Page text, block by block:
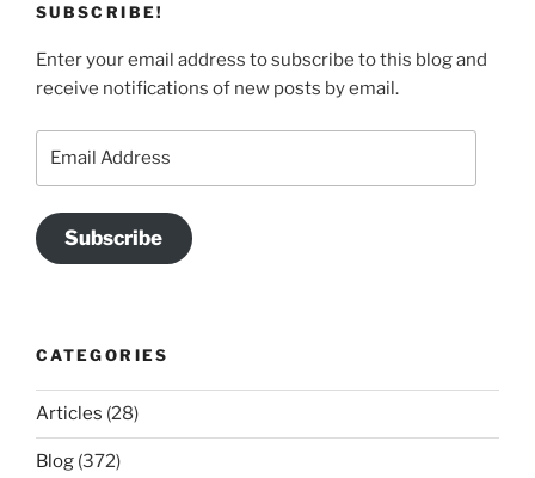
SUBSCRIBE!
Enter your email address to subscribe to this blog and
receive notifications of new posts by email.
Subscribe
CATEGORIES
Articles (28)
Blog (372)